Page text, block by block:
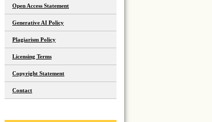
Open Access Statement
Generative AI Policy
Plagiarism Policy
Licensing Terms
Copyright Statement
Contact